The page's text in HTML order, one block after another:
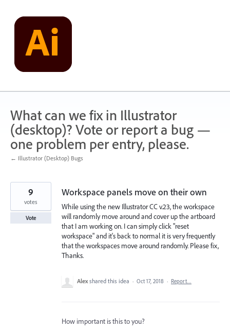
content
What can we fix in Illustrator
(desktop)? Vote or report a bug —
one problem per entry, please.
← Illustrator (Desktop) Bugs
Workspace panels move on their own
While using the new Illustrator CC v.23, the workspace
will randomly move around and cover up the artboard
that I am working on. I can simply click "reset
workspace" and it's back to normal it is very frequently
that the workspaces move around randomly. Please fix,
Thanks.
9
votes
Vote
Alex shared this idea · Oct 17, 2018 · Report…
How important is this to you?